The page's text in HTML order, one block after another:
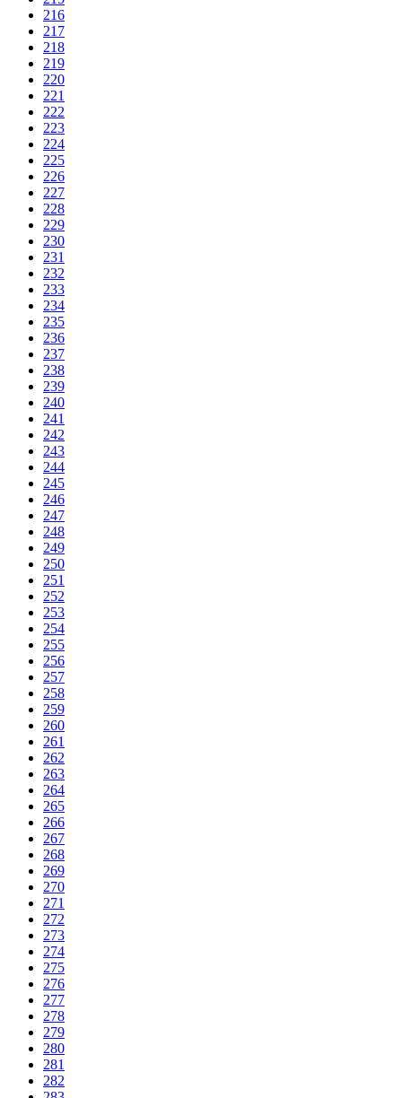
216
217
218
219
220
221
222
223
224
225
226
227
228
229
230
231
232
233
234
235
236
237
238
239
240
241
242
243
244
245
246
247
248
249
250
251
252
253
254
255
256
257
258
259
260
261
262
263
264
265
266
267
268
269
270
271
272
273
274
275
276
277
278
279
280
281
282